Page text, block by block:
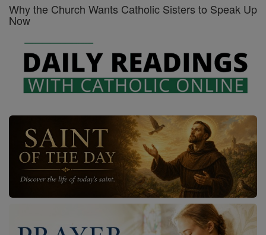
Why the Church Wants Catholic Sisters to Speak Up
Now